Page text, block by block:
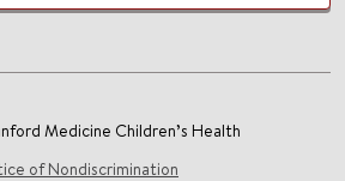
Medicine Children’s Health
of Nondiscrimination